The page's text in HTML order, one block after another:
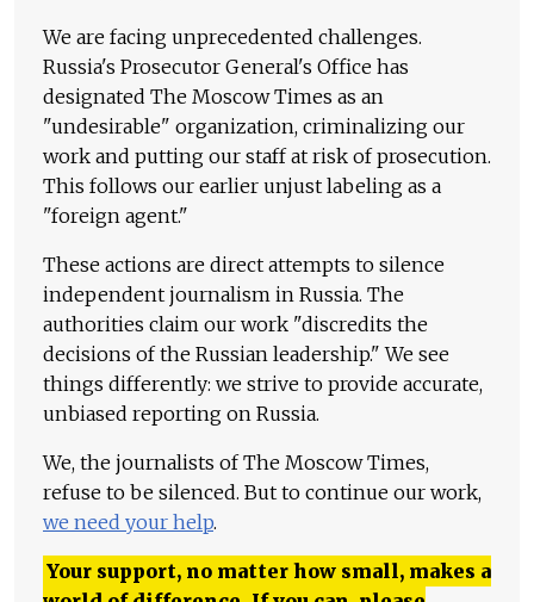
We are facing unprecedented challenges.
Russia's Prosecutor General's Office has
designated The Moscow Times as an
"undesirable" organization, criminalizing our
work and putting our staff at risk of prosecution.
This follows our earlier unjust labeling as a
"foreign agent."
These actions are direct attempts to silence
independent journalism in Russia. The
authorities claim our work "discredits the
decisions of the Russian leadership." We see
things differently: we strive to provide accurate,
unbiased reporting on Russia.
We, the journalists of The Moscow Times,
refuse to be silenced. But to continue our work,
we need your help.
Your support, no matter how small, makes a